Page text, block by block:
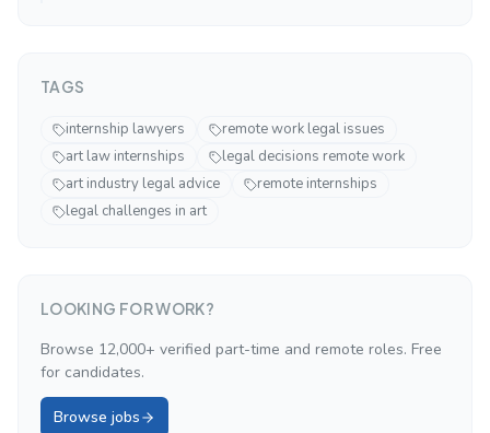
TAGS
internship lawyers
remote work legal issues
art law internships
legal decisions remote work
art industry legal advice
remote internships
legal challenges in art
LOOKING FOR WORK?
Browse 12,000+ verified part-time and remote roles. Free
for candidates.
Browse jobs